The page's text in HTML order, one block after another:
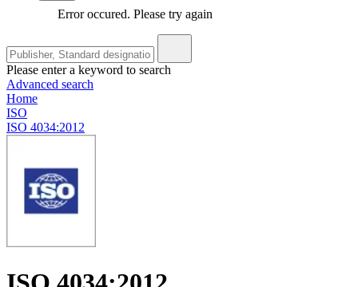
Error occured. Please try again
Please enter a keyword to search
Advanced search
Home
ISO
ISO 4034:2012